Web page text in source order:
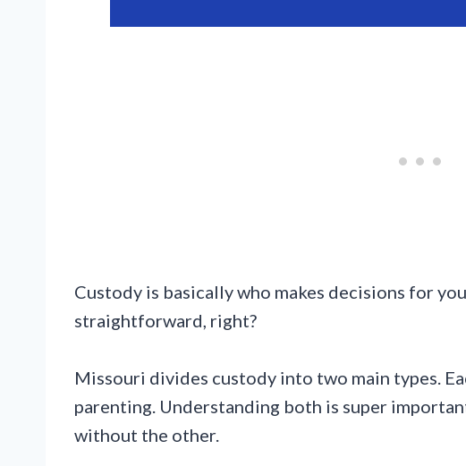
Custody is basically who makes decisions for
straightforward, right?
Missouri divides custody into two main types.
parenting. Understanding both is super
without the other.